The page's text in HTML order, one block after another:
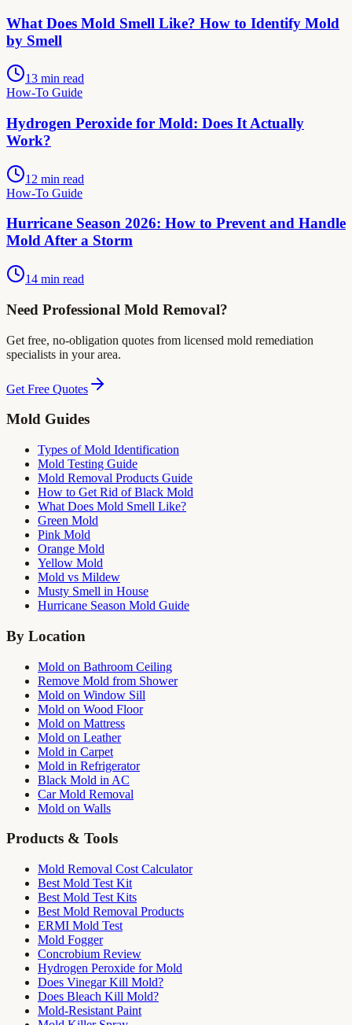
What Does Mold Smell Like? How to Identify Mold
by Smell
13 min read
How-To Guide
Hydrogen Peroxide for Mold: Does It Actually
Work?
12 min read
How-To Guide
Hurricane Season 2026: How to Prevent and Handle
Mold After a Storm
14 min read
Need Professional Mold Removal?
Get free, no-obligation quotes from licensed mold remediation
specialists in your area.
Get Free Quotes
Mold Guides
Types of Mold Identification
Mold Testing Guide
Mold Removal Products Guide
How to Get Rid of Black Mold
What Does Mold Smell Like?
Green Mold
Pink Mold
Orange Mold
Yellow Mold
Mold vs Mildew
Musty Smell in House
Hurricane Season Mold Guide
By Location
Mold on Bathroom Ceiling
Remove Mold from Shower
Mold on Window Sill
Mold on Wood Floor
Mold on Mattress
Mold on Leather
Mold in Carpet
Mold in Refrigerator
Black Mold in AC
Car Mold Removal
Mold on Walls
Products & Tools
Mold Removal Cost Calculator
Best Mold Test Kit
Best Mold Test Kits
Best Mold Removal Products
ERMI Mold Test
Mold Fogger
Concrobium Review
Hydrogen Peroxide for Mold
Does Vinegar Kill Mold?
Does Bleach Kill Mold?
Mold-Resistant Paint